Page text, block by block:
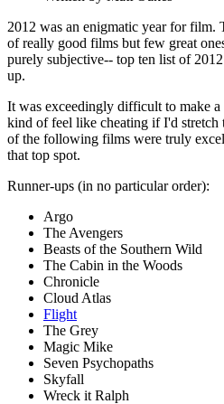
2012 was an enigmatic year for film.
of really good films but few great
purely subjective-- top ten list of
up.
It was exceedingly difficult to make
kind of feel like cheating if I'd stretch
of the following films were truly
that top spot.
Runner-ups (in no particular order):
Argo
The Avengers
Beasts of the Southern Wild
The Cabin in the Woods
Chronicle
Cloud Atlas
Flight
The Grey
Magic Mike
Seven Psychopaths
Skyfall
Wreck it Ralph